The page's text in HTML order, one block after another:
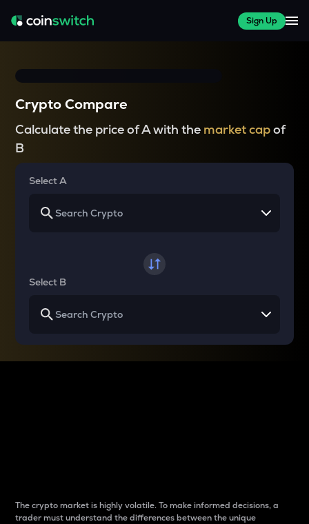
Sign Up
Crypto Compare
Calculate the price of A with the market capof
B
Select A
Select B
The crypto market is highly volatile. To make informed decisions, a
trader must understand the differences between the unique